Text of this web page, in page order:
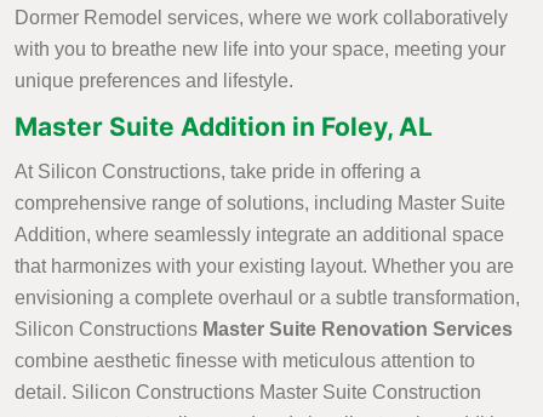
Dormer Remodel services, where we work collaboratively
with you to breathe new life into your space, meeting your
unique preferences and lifestyle.
Master Suite Addition in Foley, AL
At Silicon Constructions, take pride in offering a
comprehensive range of solutions, including Master Suite
Addition, where seamlessly integrate an additional space
that harmonizes with your existing layout. Whether you are
envisioning a complete overhaul or a subtle transformation,
Silicon Constructions Master Suite Renovation Services
combine aesthetic finesse with meticulous attention to
detail. Silicon Constructions Master Suite Construction